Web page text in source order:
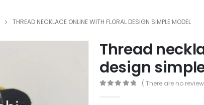
THREAD NECKLACE ONLINE WITH FLORAL DESIGN SIMPLE MODEL
Thread
design
( There are no